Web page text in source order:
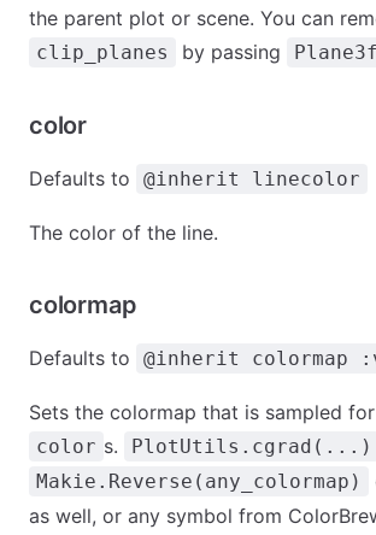
the parent plot or scene. You can
clip_planes by passing
color
Defaults to @inherit linecolor
The color of the line.
colormap
Defaults to @inherit colormap
Sets the colormap that is sampled
color s. PlotUtils.cgrad(...)
Makie.Reverse(any_colormap)
as well, or any symbol from